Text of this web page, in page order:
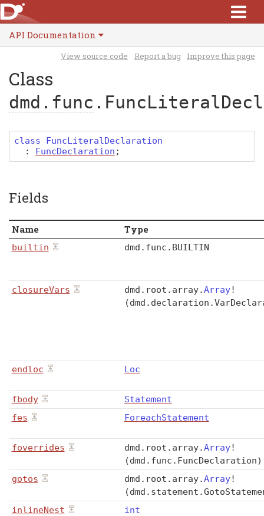
API Documentation
View source code Report a bug Improve this page
Class
dmd.func
class
FuncLiteralDeclaration
:
FuncDeclaration ;
Fields
Name Type
builtin dmd . func . BUILTIN
closureVars dmd . root . array.Array!
endloc Loc
fbody
Statement
fes
ForeachStatement
foverrides dmd . root . array.Array!
(dmd.func.FuncDeclaration)
gotos
dmd . root . array.Array!
inlineNest
int